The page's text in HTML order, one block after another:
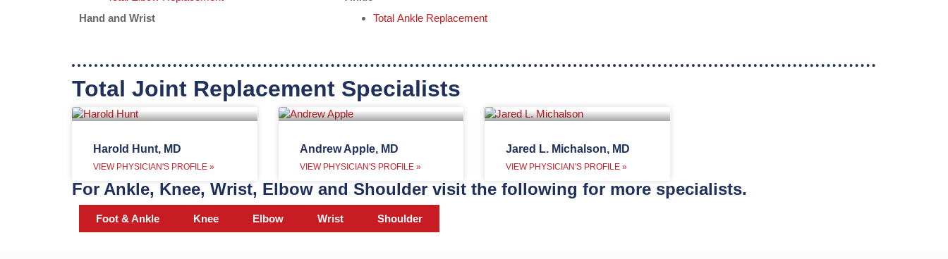
Hand and Wrist
Total Ankle Replacement
Total Joint Replacement Specialists
Harold Hunt, MD
VIEW PHYSICIAN'S PROFILE »
Andrew Apple, MD
VIEW PHYSICIAN'S PROFILE »
Jared L. Michalson, MD
VIEW PHYSICIAN'S PROFILE »
For Ankle, Knee, Wrist, Elbow and Shoulder visit the following for more specialists.
Foot & Ankle Knee Elbow Wrist Shoulder